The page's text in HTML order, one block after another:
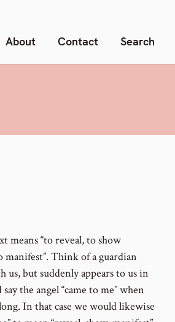
About Contact Search
means “to reveal, to show
manifest”. Think of a guardian
us, but suddenly appears to us in
the angel “came to me” when
In that case we would likewise